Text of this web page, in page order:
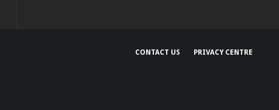
CONTACT US PRIVACY CENTRE